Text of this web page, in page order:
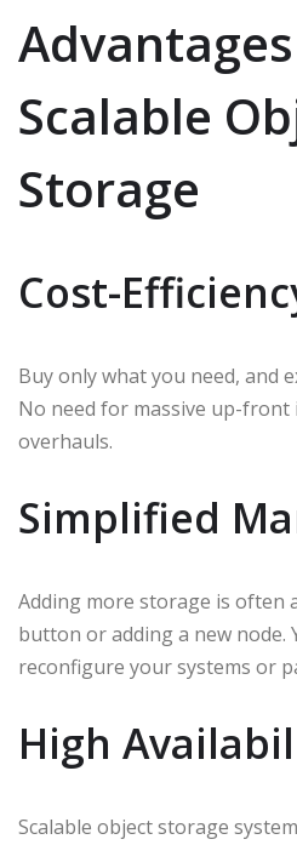
Scalable
Storage
Cost-
Buy only what you need, and
No need for massive up-
overhauls.
Simplified
Adding more storage is often
button or adding a new node.
reconfigure your systems or
High
Scalable object storage